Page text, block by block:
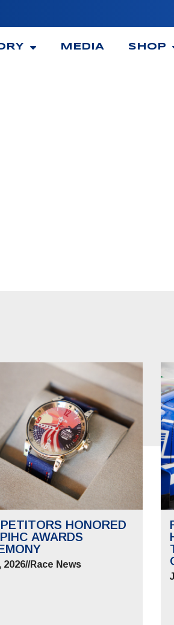
MEDIA SHOP
HONORED
AWARDS
2026//Race News